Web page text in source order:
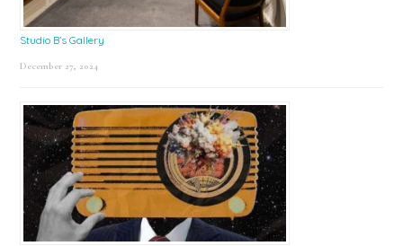
Studio B’s Gallery
December 27, 2024